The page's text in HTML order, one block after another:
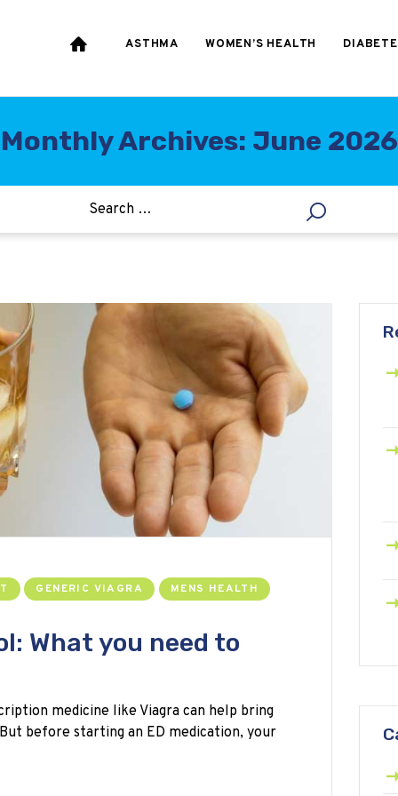
ASTHMA WOMEN’S HEALTH
Monthly Archives: June 2026
LOSS
GENERIC VIAGRA MENS HEALTH
What you need to
medicine like Viagra can help bring
before starting an ED medication, your